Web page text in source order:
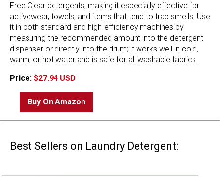
Free Clear detergents, making it especially effective for
activewear, towels, and items that tend to trap smells. Use
it in both standard and high-efficiency machines by
measuring the recommended amount into the detergent
dispenser or directly into the drum; it works well in cold,
warm, or hot water and is safe for all washable fabrics.
Price: $27.94 USD
Buy On Amazon
Best Sellers on Laundry Detergent: